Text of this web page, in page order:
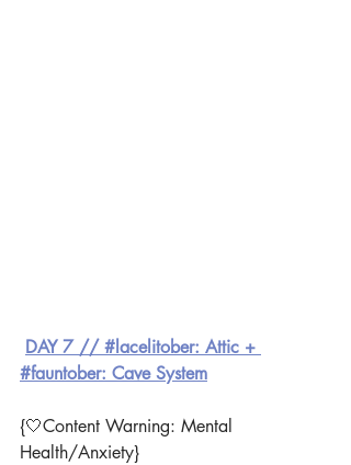
DAY 7 // #lacelitober: Attic +
#fauntober: Cave System
{🤍Content Warning: Mental
Health/Anxiety}